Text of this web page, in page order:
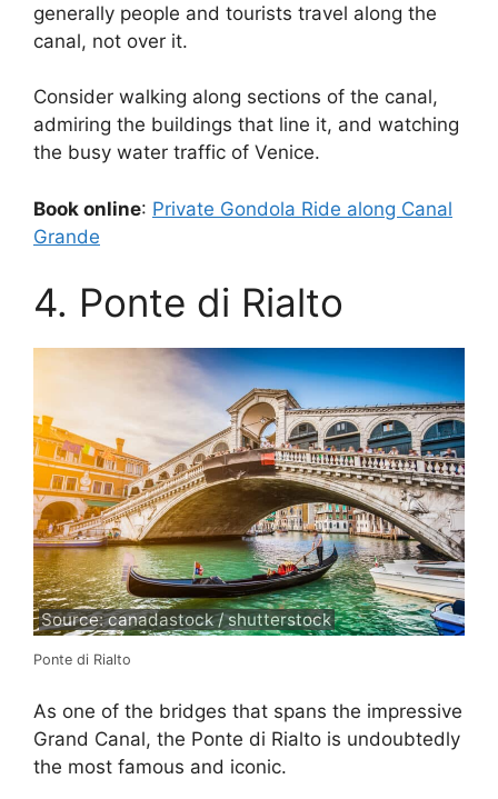
generally people and tourists travel along the
canal, not over it.
Consider walking along sections of the canal,
admiring the buildings that line it, and watching
the busy water traffic of Venice.
Book online: Private Gondola Ride along Canal
Grande
4. Ponte di Rialto
Source: canadastock / shutterstock
Ponte di Rialto
As one of the bridges that spans the impressive
Grand Canal, the Ponte di Rialto is undoubtedly
the most famous and iconic.